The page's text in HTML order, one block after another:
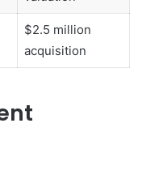
$2.5 million
acquisition